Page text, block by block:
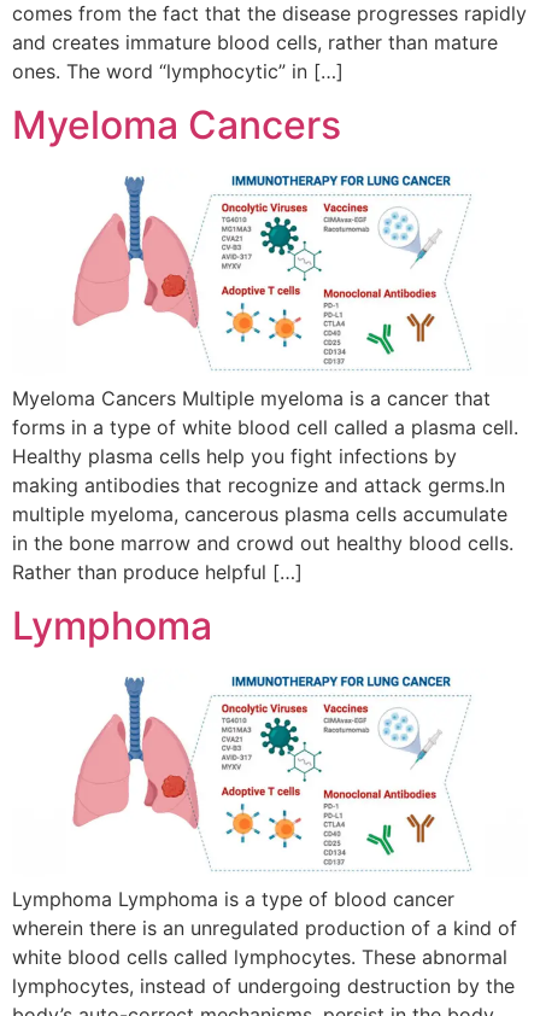
comes from the fact that the disease progresses rapidly
and creates immature blood cells, rather than mature
ones. The word “lymphocytic” in […]
Myeloma Cancers
Myeloma Cancers Multiple myeloma is a cancer that
forms in a type of white blood cell called a plasma cell.
Healthy plasma cells help you fight infections by
making antibodies that recognize and attack germs.In
multiple myeloma, cancerous plasma cells accumulate
in the bone marrow and crowd out healthy blood cells.
Rather than produce helpful […]
Lymphoma
Lymphoma Lymphoma is a type of blood cancer
wherein there is an unregulated production of a kind of
white blood cells called lymphocytes. These abnormal
lymphocytes, instead of undergoing destruction by the